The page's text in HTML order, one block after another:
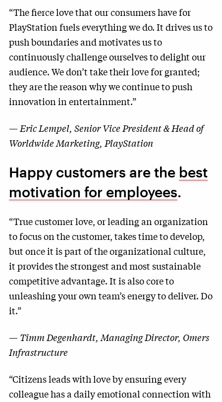
“The fierce love that our consumers have for
PlayStation fuels everything we do. It drives us to
push boundaries and motivates us to
continuously challenge ourselves to delight our
audience. We don’t take their love for granted;
they are the reason why we continue to push
innovation in entertainment.”
—Eric Lempel, Senior Vice President & Head of
Worldwide Marketing, PlayStation
Happy customers are the best
motivation for employees.
“True customer love, or leading an organization
to focus on the customer, takes time to develop,
but once it is part of the organizational culture,
it provides the strongest and most sustainable
competitive advantage. It is also core to
unleashing your own team’s energy to deliver. Do
it.”
—Timm Degenhardt, Managing Director, Omers
Infrastructure
“Citizens leads with love by ensuring every
colleague has a daily emotional connection with